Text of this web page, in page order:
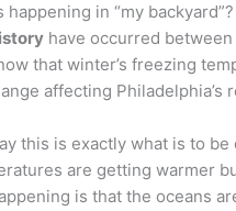
happening in “my
have occurred
that winter’s freezing
affecting Philadelphia’s
this is exactly what is to
are getting warmer
is that the oceans